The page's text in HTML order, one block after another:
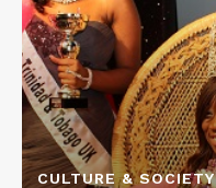
CULTURE & SOCIETY